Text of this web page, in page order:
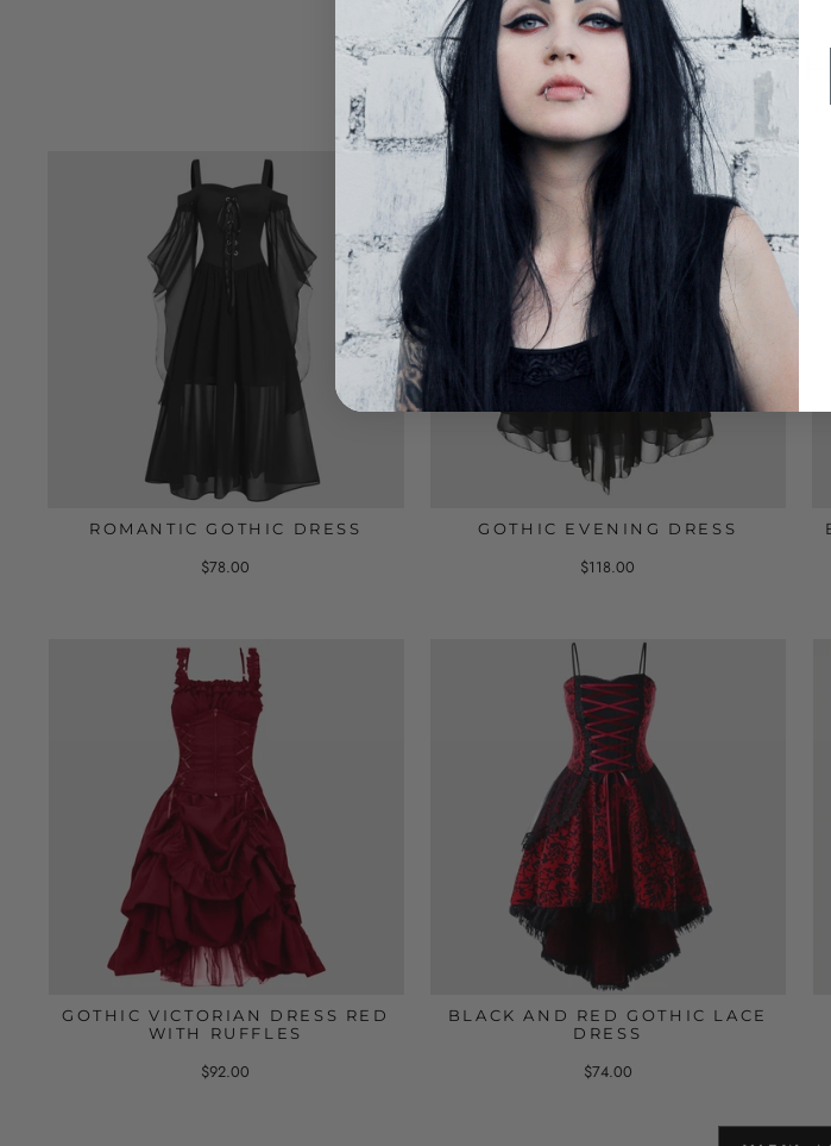
WOMEN'S
ROMANTIC GOTHIC DRESS
$78.00
GOTHIC EVENING DRESS
$118.00
GOTHIC VICTORIAN DRESS RED
WITH RUFFLES
$92.00
BLACK AND RED GOTHIC LACE
DRESS
$74.00